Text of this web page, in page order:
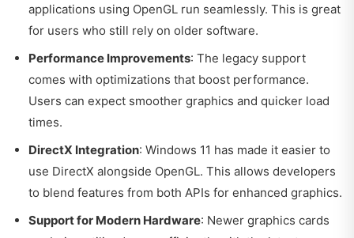
applications using OpenGL run seamlessly. This is great
for users who still rely on older software.
Performance Improvements: The legacy support
comes with optimizations that boost performance.
Users can expect smoother graphics and quicker load
times.
DirectX Integration: Windows 11 has made it easier to
use DirectX alongside OpenGL. This allows developers
to blend features from both APIs for enhanced graphics.
Support for Modern Hardware: Newer graphics cards